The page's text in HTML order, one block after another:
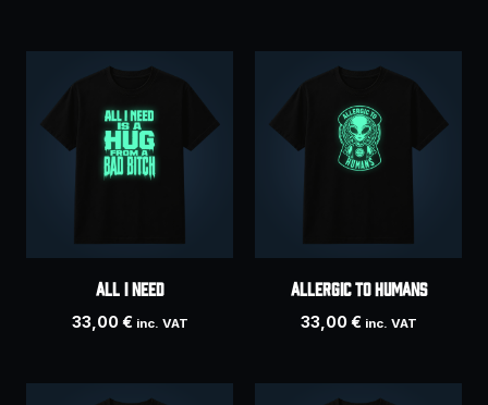
ALL I NEED
33,00€ inc. VAT
ALLERGIC TO HUMANS
33,00€ inc. VAT